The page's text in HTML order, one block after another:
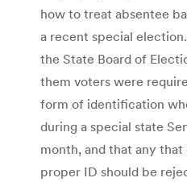
how to treat absentee
a recent special
the State Board of
them voters were
form of identification
during a special state
month, and that any
proper ID should be